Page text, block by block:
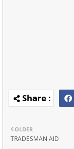
OLDER
TRADESMAN AID